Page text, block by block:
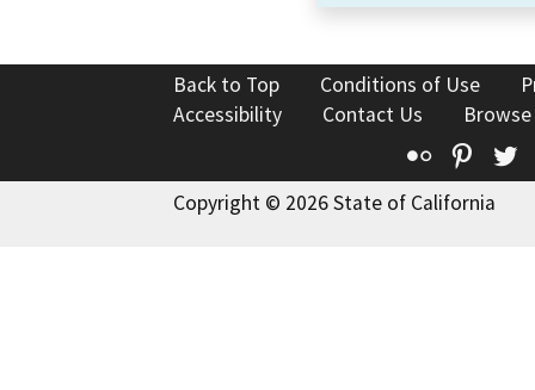
Back to Top Conditions of Use
Accessibility
Contact Us
Flickr
Copyright © 2026 State of California